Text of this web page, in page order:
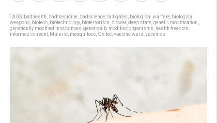
TAGS: badhealth badmedicine badscience bill gates biological warfare biological
weapons
biotech biotechnology, bioterrorism biowar, deep state genetic modification
genetically modified mosquitoes genetically modified organisms health freedom
informed consent Malaria mosquitoes Oxitec vaccine wars vaccines